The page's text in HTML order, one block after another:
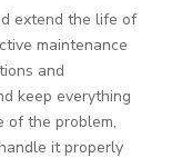
extend the life of
maintenance
and
keep everything
of the problem,
it properly